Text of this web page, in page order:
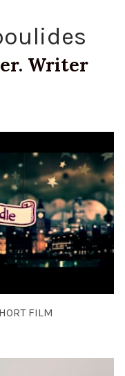
Writer
FILM